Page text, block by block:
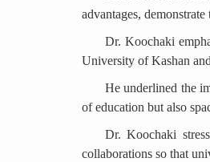
advantages,
Dr. Koochaki
University of Kashan
He underlined the
of education but also
Dr. Koochaki
collaborations so that